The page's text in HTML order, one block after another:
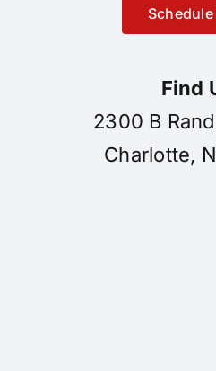
Find
2300 B
Charlotte,